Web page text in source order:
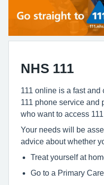
NHS 111
111 online is a fast
111 phone service and
who want to access
Your needs will be
advice about whether
Treat yourself at
Go to a Primary